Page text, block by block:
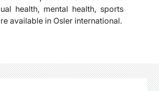
health, mental health, sports
available in Osler international.